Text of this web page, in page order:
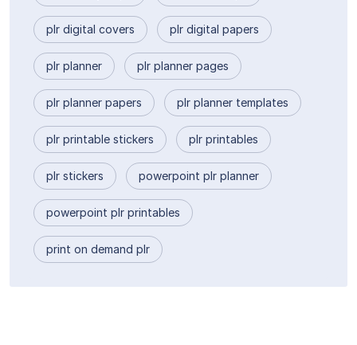
plr digital covers plr digital papers
plr planner plr planner pages
plr planner papers plr planner templates
plr printable stickers plr printables
plr stickers powerpoint plr planner
powerpoint plr printables
print on demand plr